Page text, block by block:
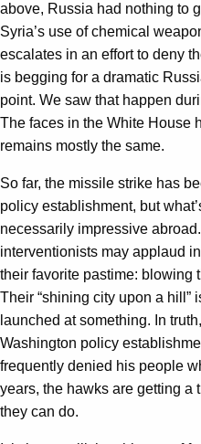
above, Russia had nothing to
Syria’s use of chemical
escalates in an effort to deny
is begging for a dramatic
point. We saw that happen
The faces in the White House
remains mostly the same.
So far, the missile strike has
policy establishment, but
necessarily impressive
interventionists may applaud
their favorite pastime: blowing
Their “shining city upon a hill”
launched at something. In
Washington policy
frequently denied his people
years, the hawks are getting a
they can do.